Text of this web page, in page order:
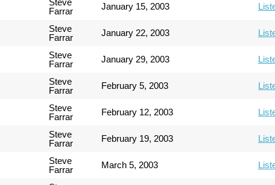
Steve
Farrar
January 15, 2003
Steve
Farrar
January 22, 2003
Steve
Farrar
January 29, 2003
Steve
Farrar
February 5, 2003
Steve
Farrar
February 12, 2003
Steve
Farrar
February 19, 2003
Steve
Farrar
March 5, 2003